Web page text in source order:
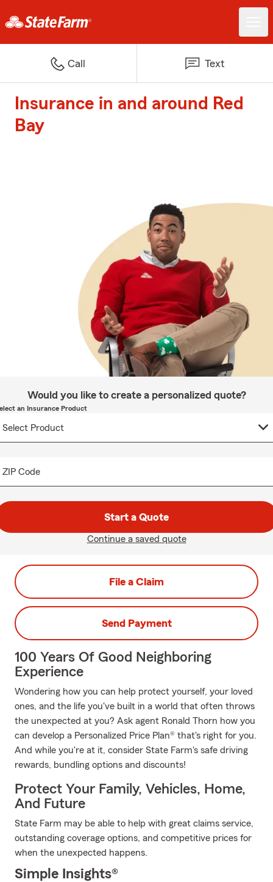
Call Text
Insurance in and around Red
Bay
Would you like to create a personalized quote?
an Insurance Product
ZIP Code
Start a Quote
Continue a saved quote
File a Claim
Send Payment
100 Years Of Good Neighboring
Experience
Wondering how you can help protect yourself, your loved
ones, and the life you've built in a world that often throws
the unexpected at you? Ask agent Ronald Thorn how you
can develop a Personalized Price Plan® that's right for you.
And while you're at it, consider State Farm's safe driving
rewards, bundling options and discounts!
Protect Your Family, Vehicles, Home,
And Future
State Farm may be able to help with great claims service,
outstanding coverage options, and competitive prices for
when the unexpected happens.
Simple Insights®